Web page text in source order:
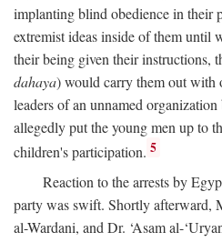
implanting blind obedience in their
extremist ideas inside of them until
their being given their instructions,
dahaya) would carry them out with
leaders of an unnamed
allegedly put the young men up to
children's participation. 5
Reaction to the arrests by
party was swift. Shortly afterward,
al-Wardani, and Dr. ‘Asam al-